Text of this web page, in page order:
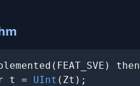
t = UInt (Zt);